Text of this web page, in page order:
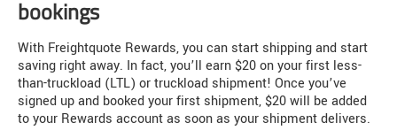
bookings
With Freightquote Rewards, you can start shipping and start
saving right away. In fact, you’ll earn $20 on your first less-
than-truckload (LTL) or truckload shipment! Once you’ve
signed up and booked your first shipment, $20 will be added
to your Rewards account as soon as your shipment delivers.